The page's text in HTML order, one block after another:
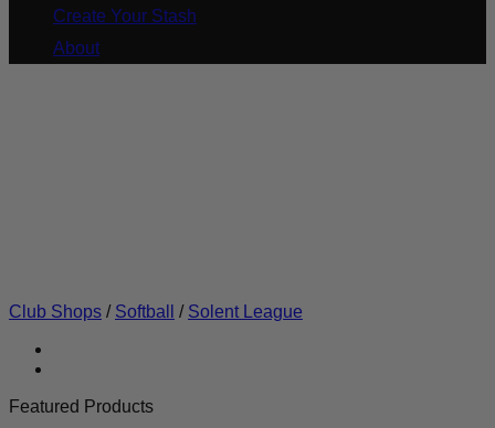
Create Your Stash
About
Club Shops / Softball / Solent League
Featured Products